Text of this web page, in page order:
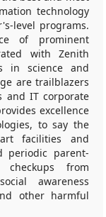
technology
level programs.
of prominent
with Zenith
in science and
are trailblazers
and IT corporate
excellence
to say the
facilities and
periodic parent-
checkups from
awareness
other harmful